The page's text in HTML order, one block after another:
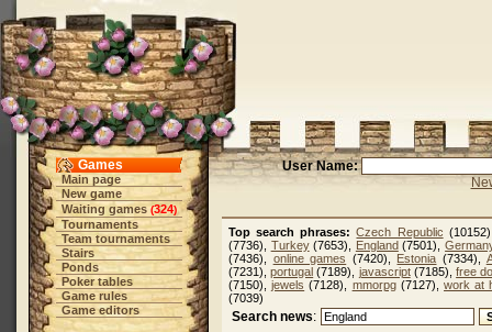
Games
Main page
New game
Waiting games (324)
Tournaments
Team tournaments
Stairs
Ponds
Poker tables
Game rules
Game editors
User Name:
Top search phrases: Czech Republic
(7736), Turkey(7653), England(7501),
(7436), online games (7420), Estonia (7334),
(7231),portugal (7189), javascript(7185),free
(7150),jewels (7128), mmorpg(7127),work at
(7039)
Search news: